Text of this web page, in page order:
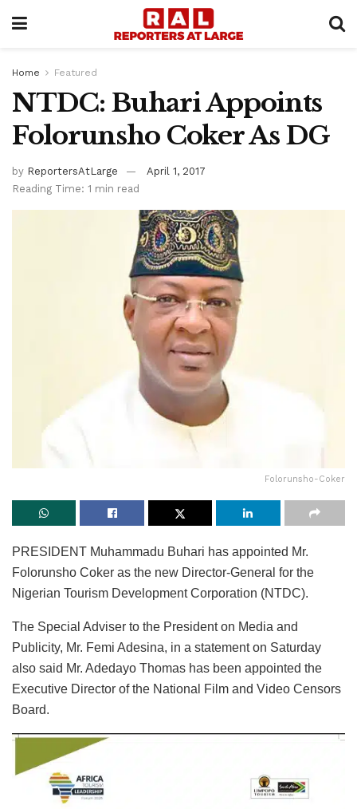
Home Featured
NTDC: Buhari Appoints
Folorunsho Coker As DG
by ReportersAtLarge
April 1, 2017
Reading Time: 1 min read
Folorunsho-Coker
PRESIDENT Muhammadu Buhari has appointed Mr.
Folorunsho Coker as the new Director-General for the
Nigerian Tourism Development Corporation (NTDC).
The Special Adviser to the President on Media and
Publicity, Mr. Femi Adesina, in a statement on Saturday
also said Mr. Adedayo Thomas has been appointed the
Executive Director of the National Film and Video Censors
Board.